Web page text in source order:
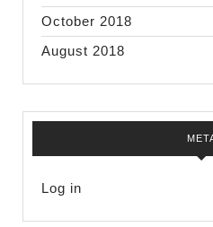
October 2018
August 2018
Log in